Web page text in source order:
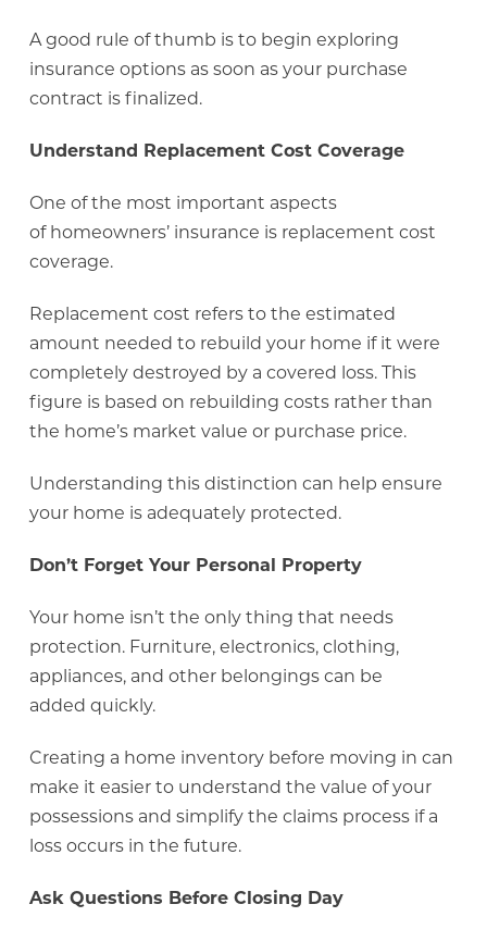
A good rule of thumb is to begin exploring
insurance options as soon as your purchase
contract is finalized.
Understand Replacement Cost Coverage
One of the most important aspects
of homeowners’ insurance is replacement cost
coverage.
Replacement cost refers to the estimated
amount needed to rebuild your home if it were
completely destroyed by a covered loss. This
figure is based on rebuilding costs rather than
the home’s market value or purchase price.
Understanding this distinction can help ensure
your home is adequately protected.
Don’t Forget Your Personal Property
Your home isn’t the only thing that needs
protection. Furniture, electronics, clothing,
appliances, and other belongings can be
added quickly.
Creating a home inventory before moving in can
make it easier to understand the value of your
possessions and simplify the claims process if a
loss occurs in the future.
Ask Questions Before Closing Day